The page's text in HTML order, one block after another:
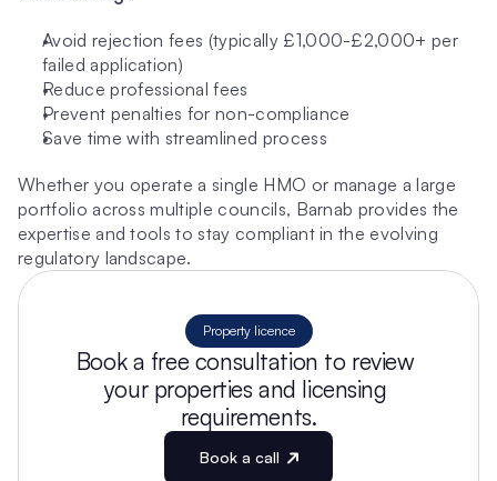
Avoid rejection fees (typically £1,000-£2,000+ per
failed application)
Reduce professional fees
Prevent penalties for non-compliance
Save time with streamlined process
Whether you operate a single HMO or manage a large
portfolio across multiple councils, Barnab provides the
expertise and tools to stay compliant in the evolving
regulatory landscape.
Property licence
Book a free consultation to review
your properties and licensing
requirements.
Book a call